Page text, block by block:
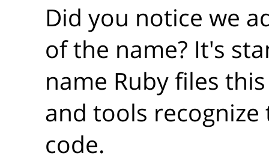
Did you notice we
of the name? It's
name Ruby files
and tools
code.